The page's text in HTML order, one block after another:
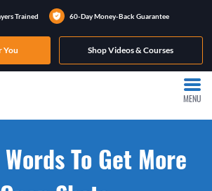
Trained 60-Day Money-Back Guarantee
You Shop Videos & Courses
MENU
To Get More